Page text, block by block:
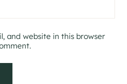
and website in this browser